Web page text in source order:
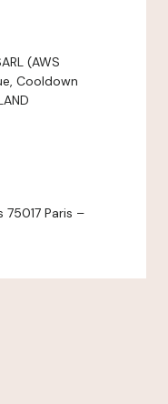
(AWS
Cooldown
Paris –